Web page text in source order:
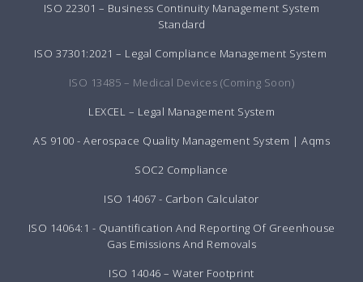
ISO 22301 – Business Continuity Management System
Standard
ISO 37301:2021 – Legal Compliance Management System
ISO 13485 – Medical Devices (Coming Soon)
LEXCEL – Legal Management System
AS 9100 - Aerospace Quality Management System | Aqms
SOC2 Compliance
ISO 14067 - Carbon Calculator
ISO 14064:1 - Quantification And Reporting Of Greenhouse
Gas Emissions And Removals
ISO 14046 – Water Footprint